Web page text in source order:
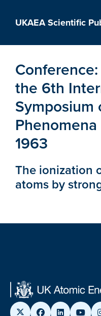
UKAEA Scientific
Conference:
the 6th
Symposium
1963
The ionization
atoms by